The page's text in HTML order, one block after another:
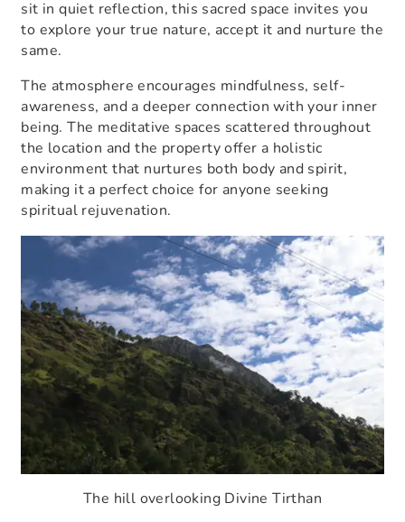
sit in quiet reflection, this sacred space invites you
to explore your true nature, accept it and nurture the
same.
The atmosphere encourages mindfulness, self-
awareness, and a deeper connection with your inner
being. The meditative spaces scattered throughout
the location and the property offer a holistic
environment that nurtures both body and spirit,
making it a perfect choice for anyone seeking
spiritual rejuvenation.
The hill overlooking Divine Tirthan